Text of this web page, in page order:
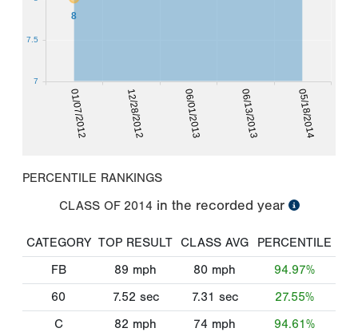
01/07/2012 12/28/2012 06/01/2013 06/13/2013 05/18/2014
8
7
7.5
PERCENTILE RANKINGS
CLASS OF 2014 in the recorded year
CATEGORY TOP RESULT CLASS AVG
PERCENTILE
FB
89 mph 80 mph
94.97%
60
7.52 sec 7.31 sec
27.55%
C
82 mph 74 mph
94.61%